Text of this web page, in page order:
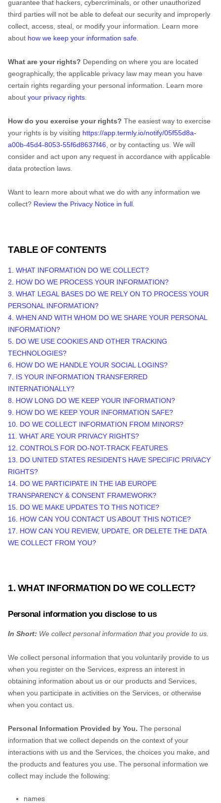
guarantee that hackers, cybercriminals, or other unauthorized
third parties will not be able to defeat our security and improperly
collect, access, steal, or modify your information. Learn more
about how we keep your information safe
What are your rights? Depending on where you are located
geographically, the applicable privacy law may mean you have
certain rights regarding your personal information. Learn more
about your privacy rights
How do you exercise your rights? The easiest way to exercise
your rights is by visiting https://app.termly.io/notify/05f55d8a-
a00b-45d4-8053-55f6d8637f46 , or by contacting us. We will
consider and act upon any request in accordance with applicable
data protection laws.
Want to learn more about what we do with any information we
collect? Review the Privacy Notice in full
TABLE OF CONTENTS
1. WHAT INFORMATION DO WE COLLECT?
2. HOW DO WE PROCESS YOUR INFORMATION?
3. WHAT LEGAL BASES DO WE RELY ON TO PROCESS YOUR
PERSONAL INFORMATION?
4. WHEN AND WITH WHOM DO WE SHARE YOUR PERSONAL
INFORMATION?
5. DO WE USE COOKIES AND OTHER TRACKING
TECHNOLOGIES?
6. HOW DO WE HANDLE YOUR SOCIAL LOGINS?
7. IS YOUR INFORMATION TRANSFERRED
INTERNATIONALLY?
8. HOW LONG DO WE KEEP YOUR INFORMATION?
9. HOW DO WE KEEP YOUR INFORMATION SAFE?
10. DO WE COLLECT INFORMATION FROM MINORS?
11. WHAT ARE YOUR PRIVACY RIGHTS?
12. CONTROLS FOR DO-NOT-TRACK FEATURES
13. DO UNITED STATES RESIDENTS HAVE SPECIFIC PRIVACY
RIGHTS?
14. DO WE PARTICIPATE IN THE IAB EUROPE
TRANSPARENCY & CONSENT FRAMEWORK?
15. DO WE MAKE UPDATES TO THIS NOTICE?
16. HOW CAN YOU CONTACT US ABOUT THIS NOTICE?
17. HOW CAN YOU REVIEW, UPDATE, OR DELETE THE DATA
WE COLLECT FROM YOU?
1. WHAT INFORMATION DO WE COLLECT?
Personal information you disclose to us
In Short: We collect personal information that you provide to us.
We collect personal information that you voluntarily provide to us
when you register on the Services, express an interest in
obtaining information about us or our products and Services,
when you participate in activities on the Services, or otherwise
when you contact us.
Personal Information Provided by You. The personal
information that we collect depends on the context of your
interactions with us and the Services, the choices you make, and
the products and features you use. The personal information we
collect may include the following:
names